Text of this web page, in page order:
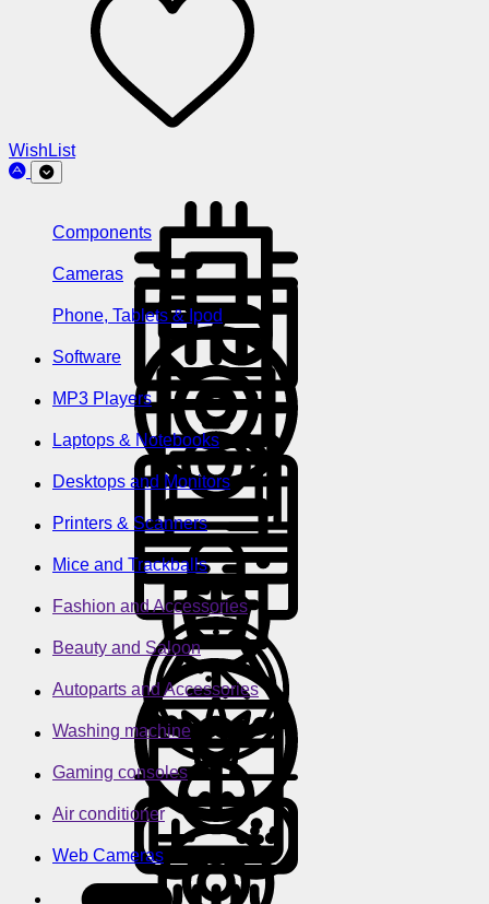
WishList
Components
Cameras
Phone, Tablets & Ipod
Software
MP3 Players
Laptops & Notebooks
Desktops and Monitors
Printers & Scanners
Mice and Trackballs
Fashion and Accessories
Beauty and Saloon
Autoparts and Accessories
Washing machine
Gaming consoles
Air conditioner
Web Cameras